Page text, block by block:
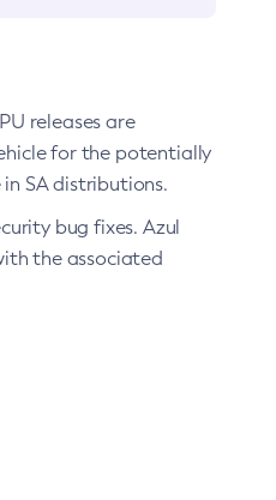
releases are
for the potentially
SA distributions.
bug fixes. Azul
the associated